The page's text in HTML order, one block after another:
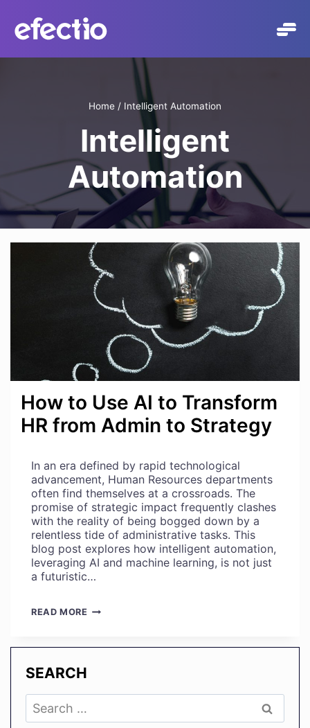
content
Home / Intelligent Automation
Intelligent
Automation
How to Use AI to Transform
HR from Admin to Strategy
In an era defined by rapid technological
advancement, Human Resources departments
often find themselves at a crossroads. The
promise of strategic impact frequently clashes
with the reality of being bogged down by a
relentless tide of administrative tasks. This
blog post explores how intelligent automation,
leveraging AI and machine learning, is not just
a futuristic…
READ MORE HOW
HR
ADMIN
SEARCH
Search
for: